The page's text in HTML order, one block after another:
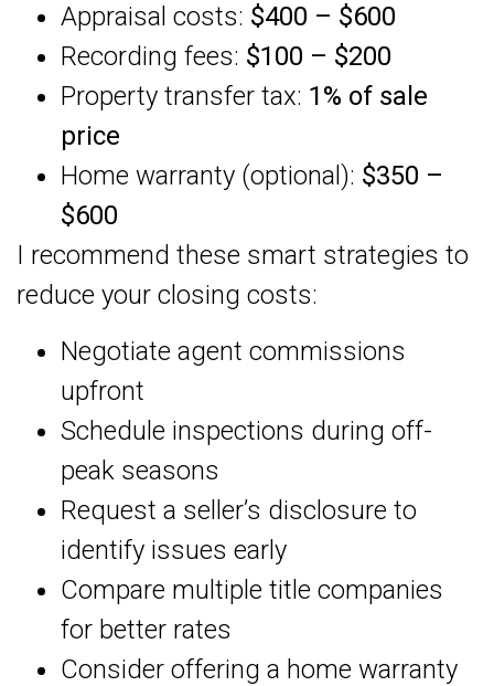
Appraisal costs: $400 – $600
Recording fees: $100 – $200
Property transfer tax: 1% of sale
price
Home warranty (optional): $350 –
$600
I recommend these smart strategies to
reduce your closing costs:
Negotiate agent commissions
upfront
Schedule inspections during off-
peak seasons
Request a seller’s disclosure to
identify issues early
Compare multiple title companies
for better rates
Consider offering a home warranty